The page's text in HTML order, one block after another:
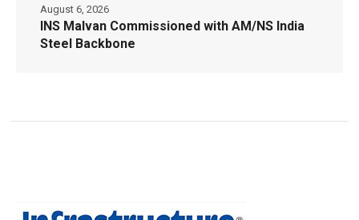
INS Malvan Commissioned with AM/NS India
Steel Backbone
August 6, 2026